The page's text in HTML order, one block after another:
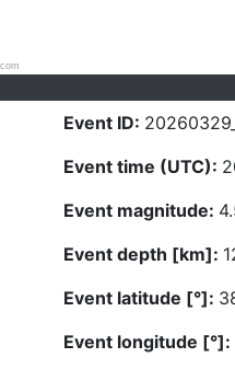
Event ID:
Event time (UTC):
Event magnitude:
Event depth [km]:
Event latitude [°]:
Event longitude [°]: